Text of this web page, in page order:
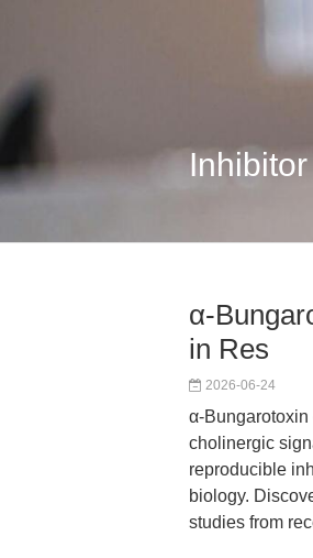
α-
in Res
2026-06-24
α-
cholinergic
reproducible
biology.
studies from